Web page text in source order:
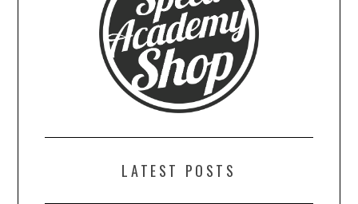
LATEST POSTS